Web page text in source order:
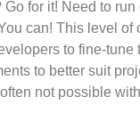
Go for it! Need to run
can! This level of
to fine-tune
to better suit
not possible